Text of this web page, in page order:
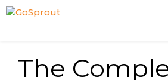
Skip
The